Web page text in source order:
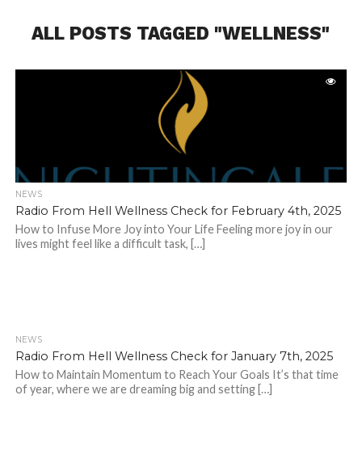
ALL POSTS TAGGED "WELLNESS"
NEWS
Radio From Hell Wellness Check for February 4th, 2025
How to Infuse More Joy into Your Life Feeling more joy in our
lives might feel like a difficult task, […]
NEWS
Radio From Hell Wellness Check for January 7th, 2025
How to Maintain Momentum to Reach Your Goals It’s that time
of year, where we are dreaming big and setting […]